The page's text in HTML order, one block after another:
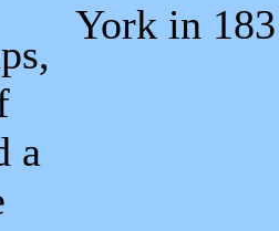
a
York in